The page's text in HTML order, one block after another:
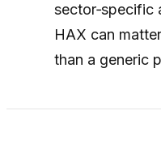
sector‑specific
HAX can
than a generic